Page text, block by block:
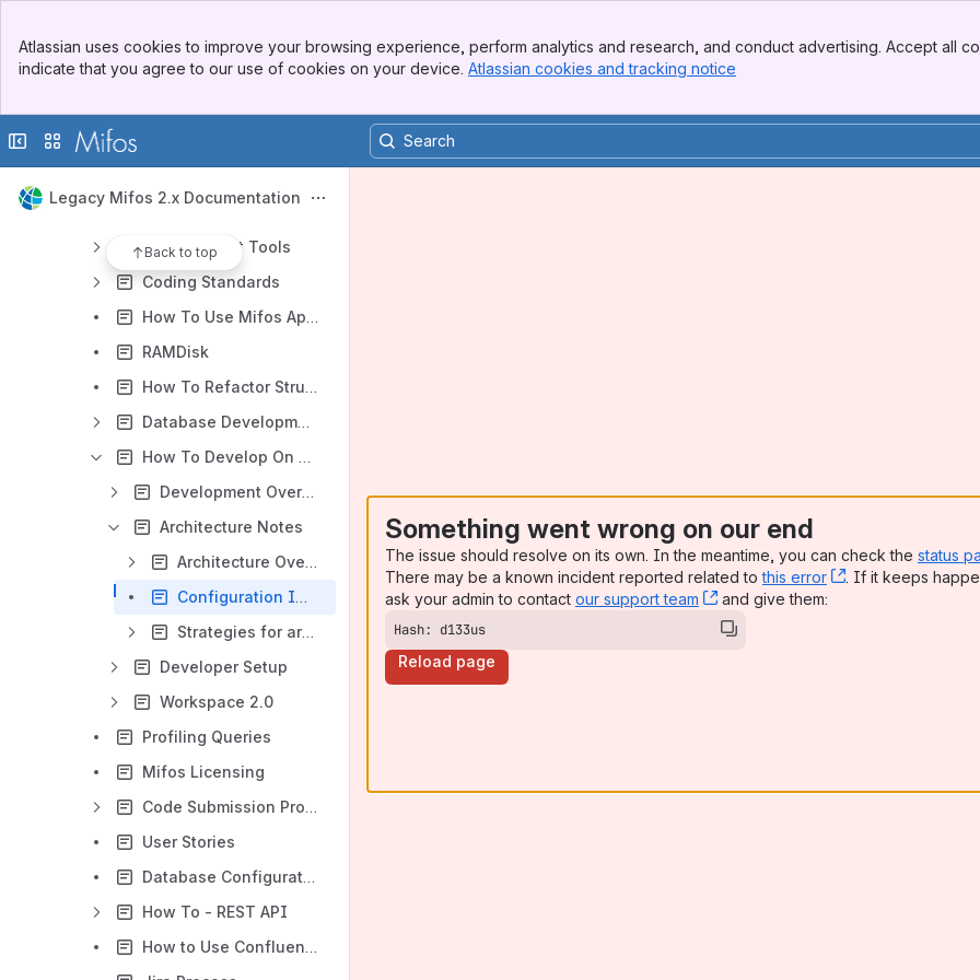
Top Bar
Sidebar
Atlassian uses cookies to improve your browsing experience, perform analytics and research, and conduct advertising. Accept all
indicate that you agree to our use of cookies on your device. Atlassian cookies and tracking notice
Collapse sidebar
Switch sites or apps
Legacy Mifos 2.x Documentation
Back to top
Brainstorm
Developer How Tos
Development Tools
Coding Standards
How To Use Mifos Application Services Delivered in JAR
RAMDisk
How To Refactor Struts Action Classes To Service Facade Pattern
Database Development
How To Develop On Mifos
Development Overview
Architecture Notes
Architecture Overview
Configuration Improvements
Strategies for architecture evolution
Developer Setup
Workspace 2.0
Profiling Queries
Mifos Licensing
Code Submission Process
User Stories
Database Configuration Simplification
How To - REST API
How to Use Confluence for Documentation
Something went wrong on our end
The issue should resolve on its own. In the meantime, you can check the status
There may be a known incident reported related tothis error , (opens new
. If it keeps
ask your admin to contact our support team , (opens new window)
and give them:
Hash: d133us
Reload page